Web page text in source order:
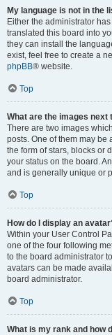
My language is not in the
Either the administrator
translated this board into
they can install the
exist, feel free to create a
phpBB® website.
Top
What are the images next
There are two images
posts. One of them may
the form of stars, blocks or
your status on the board.
and is generally unique or
Top
How do I display an
Within your User Control
one of the four following
to the board administrator
avatars can be made
board administrator.
Top
What is my rank and how